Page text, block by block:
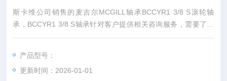
斯卡维公司销售的麦吉尔MCGILL轴承BCCYR1 3/8 S滚轮轴
承，BCCYR1 3/8 S轴承针对客户提供相关咨询服务，需要了解
McGill轴承BCCYR1 3/8 S型号美国MCGILL轴承MCGILL...
产品型号：
更新时间：2026-01-01